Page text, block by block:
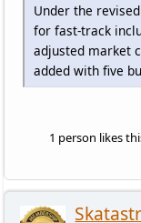
Under the
for fast-track
adjusted market
added with five
1 person likes